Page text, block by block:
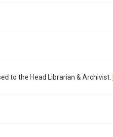
to the Head Librarian & Archivist.